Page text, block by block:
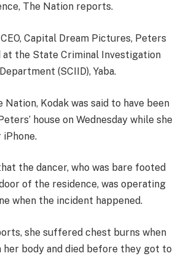
The Nation reports.
Capital Dream Pictures, Peters
at the State Criminal Investigation
(SCIID), Yaba.
Kodak was said to have been
house on Wednesday while she
iPhone.
the dancer, who was bare footed
of the residence, was operating
when the incident happened.
she suffered chest burns when
her body and died before they got to